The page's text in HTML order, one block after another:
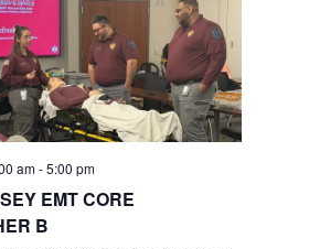
h
a
n
d
i
g
a
t
am-5:00 pm
EMT CORE
B